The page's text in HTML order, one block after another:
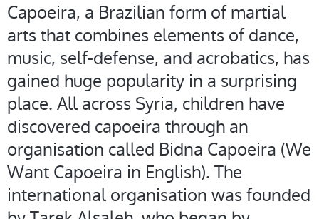
Capoeira, a Brazilian form of martial
arts that combines elements of dance,
music, self-defense, and acrobatics, has
gained huge popularity in a surprising
place. All across Syria, children have
discovered capoeira through an
organisation called Bidna Capoeira (We
Want Capoeira in English). The
international organisation was founded